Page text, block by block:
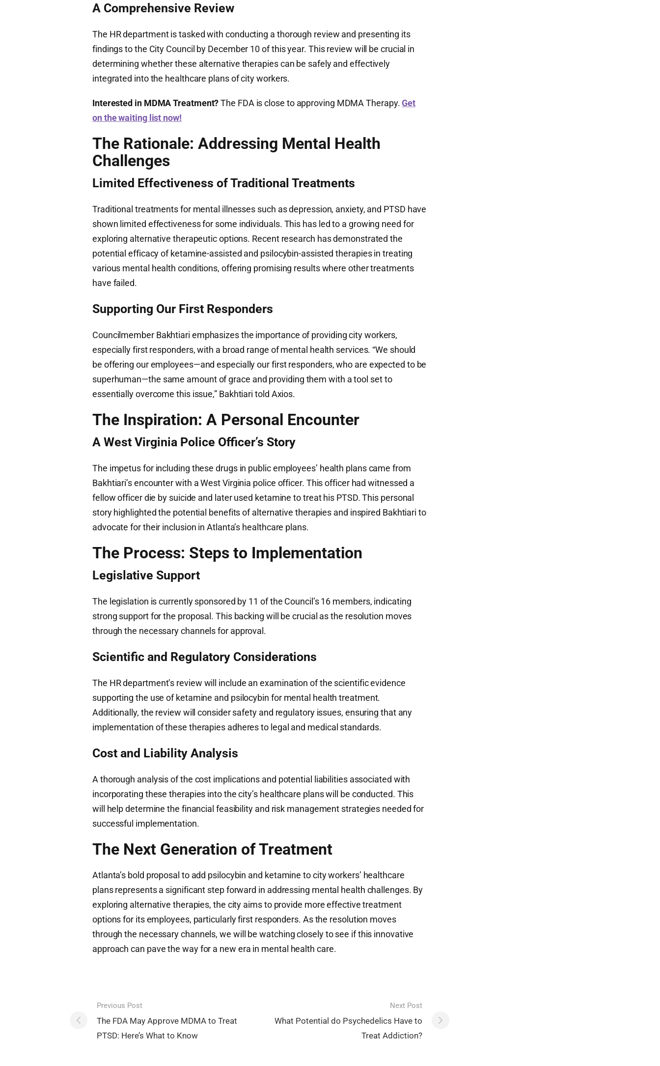
A Comprehensive Review
The HR department is tasked with conducting a thorough review and presenting its
findings to the City Council by December 10 of this year. This review will be crucial in
determining whether these alternative therapies can be safely and effectively
integrated into the healthcare plans of city workers.
Interested in MDMA Treatment?The FDA is close to approving MDMA Therapy.Get
on the waiting list now!
The Rationale: Addressing Mental Health
Challenges
Limited Effectiveness of Traditional Treatments
Traditional treatments for mental illnesses such as depression, anxiety, and PTSD have
shown limited effectiveness for some individuals. This has led to a growing need for
exploring alternative therapeutic options. Recent research has demonstrated the
potential efficacy of ketamine-assisted and psilocybin-assisted therapies in treating
various mental health conditions, offering promising results where other treatments
have failed.
Supporting Our First Responders
Councilmember Bakhtiari emphasizes the importance of providing city workers,
especially first responders, with a broad range of mental health services. “We should
be offering our employees—and especially our first responders, who are expected to be
superhuman—the same amount of grace and providing them with a tool set to
essentially overcome this issue,” Bakhtiari told Axios.
The Inspiration: A Personal Encounter
A West Virginia Police Officer’s Story
The impetus for including these drugs in public employees’ health plans came from
Bakhtiari’s encounter with a West Virginia police officer. This officer had witnessed a
fellow officer die by suicide and later used ketamine to treat his PTSD. This personal
story highlighted the potential benefits of alternative therapies and inspired Bakhtiari to
advocate for their inclusion in Atlanta’s healthcare plans.
The Process: Steps to Implementation
Legislative Support
The legislation is currently sponsored by 11 of the Council’s 16 members, indicating
strong support for the proposal. This backing will be crucial as the resolution moves
through the necessary channels for approval.
Scientific and Regulatory Considerations
The HR department’s review will include an examination of the scientific evidence
supporting the use of ketamine and psilocybin for mental health treatment.
Additionally, the review will consider safety and regulatory issues, ensuring that any
implementation of these therapies adheres to legal and medical standards.
Cost and Liability Analysis
A thorough analysis of the cost implications and potential liabilities associated with
incorporating these therapies into the city’s healthcare plans will be conducted. This
will help determine the financial feasibility and risk management strategies needed for
successful implementation.
The Next Generation of Treatment
Atlanta’s bold proposal to add psilocybin and ketamine to city workers’ healthcare
plans represents a significant step forward in addressing mental health challenges. By
exploring alternative therapies, the city aims to provide more effective treatment
options for its employees, particularly first responders. As the resolution moves
through the necessary channels, we will be watching closely to see if this innovative
approach can pave the way for a new era in mental health care.
Post
navigation
Previous Post
The FDA May Approve MDMA to Treat
PTSD: Here’s What to Know
Next Post
What Potential do Psychedelics Have to
Treat Addiction?